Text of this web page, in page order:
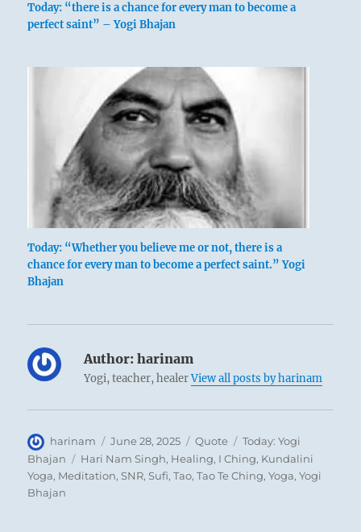
Today: “there is a chance for every man to become a
perfect saint” – Yogi Bhajan
Today: “Whether you believe me or not, there is a
chance for every man to become a perfect saint.” Yogi
Bhajan
Author: harinam
Yogi, teacher, healerView all posts by harinam
Author
harinam
Posted
on
June 28, 2025 Format
Quote Categories
Today: Yogi
Bhajan
Tags
Hari Nam Singh, Healing, I Ching, Kundalini
Yoga, Meditation,SNR,Sufi,Tao,Tao Te Ching,Yoga,Yogi
Bhajan